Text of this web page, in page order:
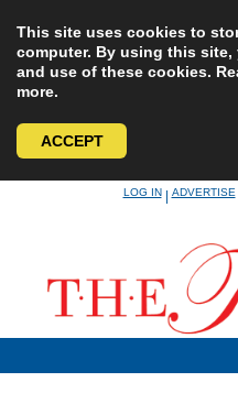
This site uses cookies to
computer. By using this
and use of these cookies.
more.
ACCEPT
LOG IN|ADVERTISE